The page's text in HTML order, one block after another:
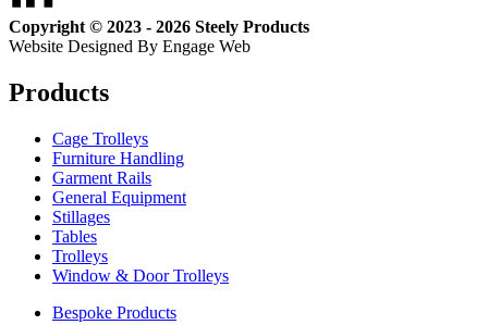
Copyright © 2023 - 2026 Steely Products
Website Designed By Engage Web
Products
Cage Trolleys
Furniture Handling
Garment Rails
General Equipment
Stillages
Tables
Trolleys
Window & Door Trolleys
Bespoke Products